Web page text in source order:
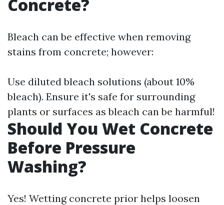
Concrete?
Bleach can be effective when removing
stains from concrete; however:
Use diluted bleach solutions (about 10%
bleach). Ensure it's safe for surrounding
plants or surfaces as bleach can be harmful!
Should You Wet Concrete
Before Pressure
Washing?
Yes! Wetting concrete prior helps loosen